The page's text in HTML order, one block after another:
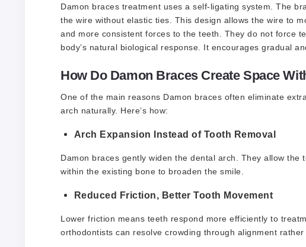
Damon braces treatment uses a self-ligating system. The
the wire without elastic ties. This design allows the wire to
and more consistent forces to the teeth. They do not force
body’s natural biological response. It encourages gradual
How Do Damon Braces Create Space
One of the main reasons Damon braces often eliminate
arch naturally. Here’s how:
Arch Expansion Instead of Tooth Removal
Damon braces gently widen the dental arch. They allow the
within the existing bone to broaden the smile.
Reduced Friction, Better Tooth Movement
Lower friction means teeth respond more efficiently to
orthodontists can resolve crowding through alignment